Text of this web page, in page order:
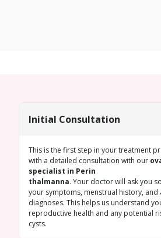
Initial Consultation
This is the first step in your treatment
with a detailed consultation with our
specialist in Perin
thalmanna. Your doctor will ask you
your symptoms, menstrual history, and
diagnoses. This helps us understand
reproductive health and any potential
cysts.